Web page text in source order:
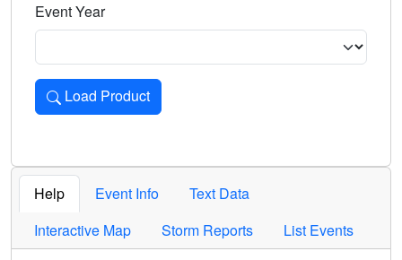
Event Year
Load Product
Loads the product for the selected criteria. Press Enter or
Help Event Info
Text Data
Interactive Map
Storm Reports List Events